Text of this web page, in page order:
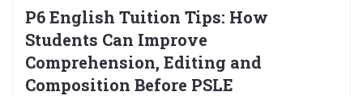
P6 English Tuition Tips: How
Students Can Improve
Comprehension, Editing and
Composition Before PSLE